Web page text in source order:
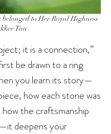
to Her Royal Highness
Tan
it is a connection,”
be drawn to a ring
you learn its story—
how each stone was
the craftsmanship
deepens your